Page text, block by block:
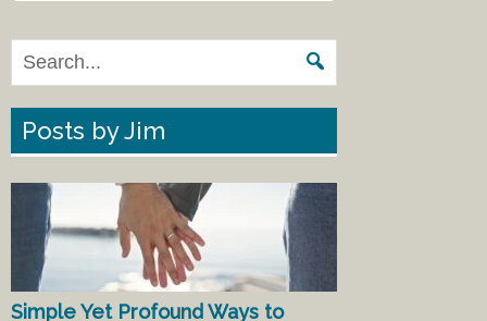
Posts by Jim
Simple Yet Profound Ways to